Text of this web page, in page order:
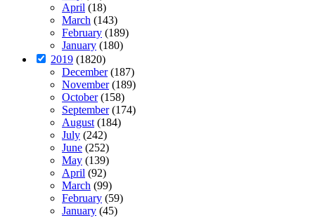
April (18)
March (143)
February (189)
January (180)
2019 (1820)
December(187)
November(189)
October(158)
September(174)
August(184)
July (242)
June (252)
May (139)
April (92)
March (99)
February (59)
January (45)